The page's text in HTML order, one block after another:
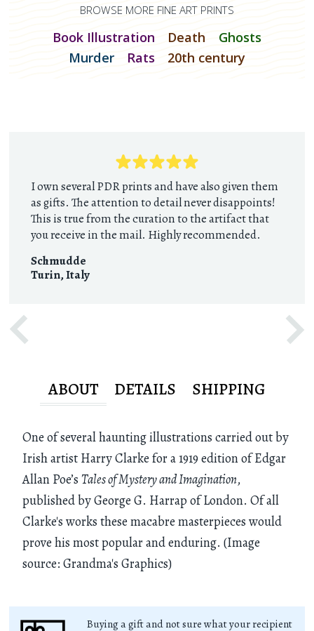
BROWSE MORE FINE ART PRINTS
Book Illustration Death
Ghosts
Murder
Rats 20th century
I own several PDR prints and have also given them
as gifts. The attention to detail never disappoints!
This is true from the curation to the artifact that
you receive in the mail. Highly recommended.
Schmudde
Turin,Italy
ABOUT DETAILS SHIPPING
One of several haunting illustrations carried out by
Irish artist Harry Clarke for a 1919 edition of Edgar
Allan Poe’s Tales of Mystery and Imagination,
published by George G. Harrap of London. Of all
Clarke's works these macabre masterpieces would
prove his most popular and enduring. (Image
source: Grandma's Graphics)
Buying a gift and not sure what your recipient